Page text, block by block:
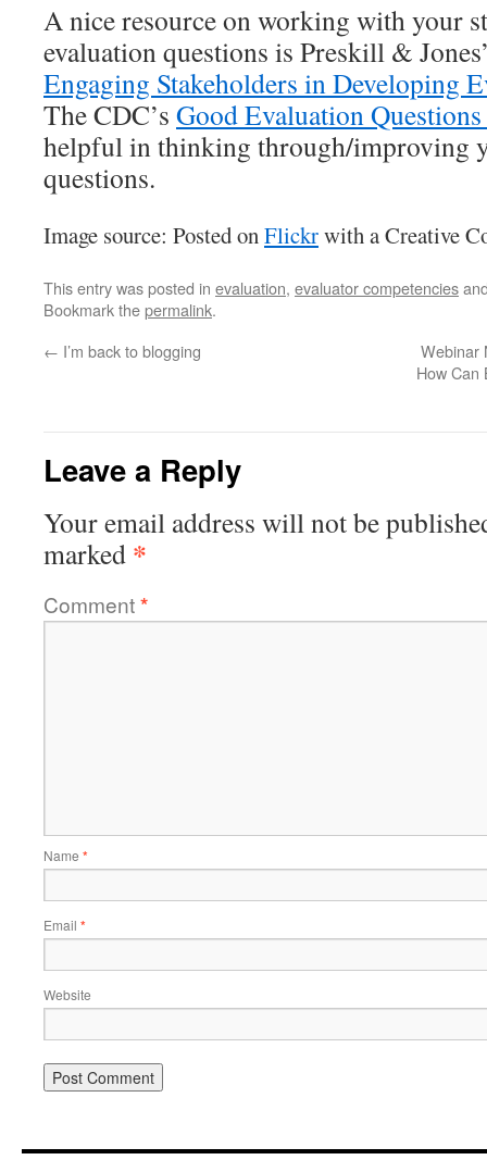
A nice resource on working with your
evaluation questions is Preskill &
Engaging Stakeholders in Developing
The CDC’s Good Evaluation
helpful in thinking through/improving
questions.
Image source: Posted onFlickrwith a Creative
This entry was posted in evaluation, evaluator competencies
Bookmark thepermalink.
← I’m back to blogging
Webinar
How Can
Leave a Reply
Your email address will not be
marked *
Comment*
Name *
Email *
Website